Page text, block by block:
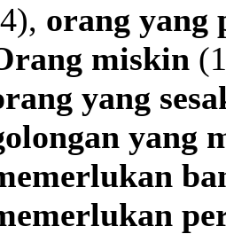
orang yang
miskin
yang
yang